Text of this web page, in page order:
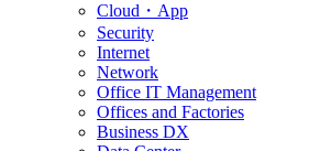
Cloud・App
Security
Internet
Network
Office IT Management
Offices and Factories
Business DX